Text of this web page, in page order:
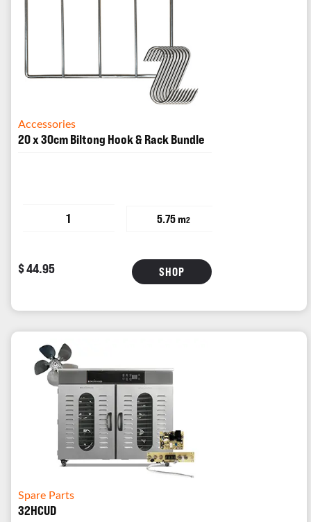
Accessories
20 x 30cm Biltong Hook & Rack Bundle
1 5.75 m2
$ 44.95 SHOP
Spare Parts
32HCUD